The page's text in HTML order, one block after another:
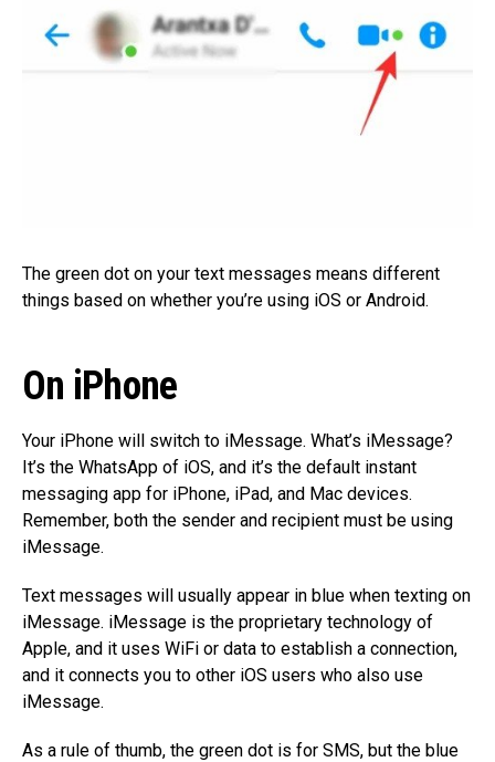
The green dot on your text messages means different
things based on whether you’re using iOS or Android.
On iPhone
Your iPhone will switch to iMessage. What’s iMessage?
It’s the WhatsApp of iOS, and it’s the default instant
messaging app for iPhone, iPad, and Mac devices.
Remember, both the sender and recipient must be using
iMessage.
Text messages will usually appear in blue when texting on
iMessage. iMessage is the proprietary technology of
Apple, and it uses WiFi or data to establish a connection,
and it connects you to other iOS users who also use
iMessage.
As a rule of thumb, the green dot is for SMS, but the blue